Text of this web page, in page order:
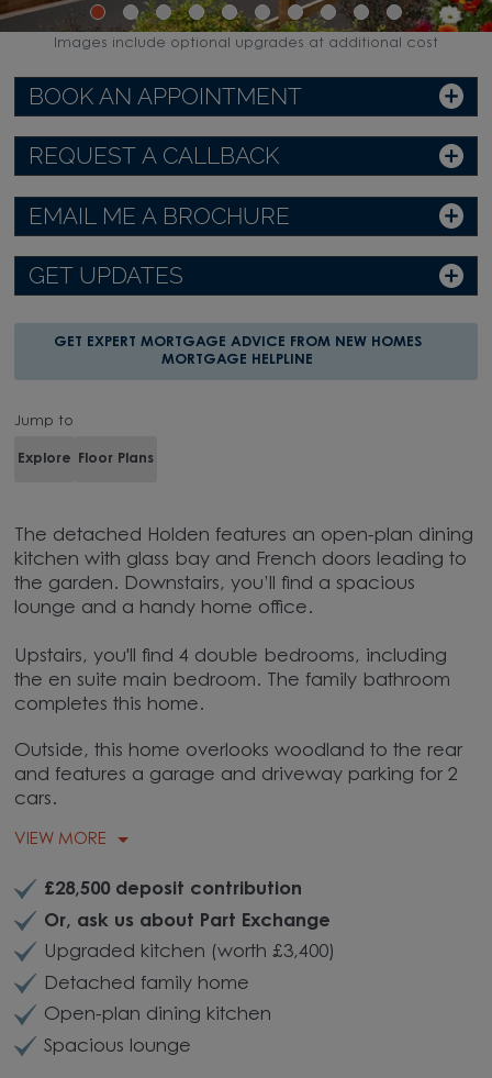
BOOK AN APPOINTMENT
REQUEST A CALLBACK
EMAIL ME A BROCHURE
GET UPDATES
GET EXPERT MORTGAGE ADVICE FROM NEW HOMES
MORTGAGE HELPLINE
Jump to
Explore Floor Plans
The detached Holden features an open-plan dining
kitchen with glass bay and French doors leading to
the garden. Downstairs, you’ll find a spacious
lounge and a handy home office.
Upstairs, you'll find 4 double bedrooms, including
the en suite main bedroom. The family bathroom
completes this home.
Outside, this home overlooks woodland to the rear
and features a garage and driveway parking for 2
cars.
VIEW MORE
£28,500 deposit contribution
Or, ask us about Part Exchange
Upgraded kitchen (worth £3,400)
Detached family home
Open-plan dining kitchen
Spacious lounge
Images include optional upgrades at additional cost